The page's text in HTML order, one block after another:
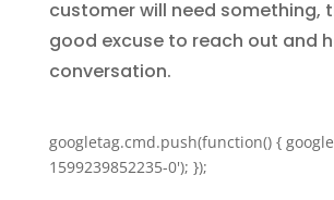
customer will need something,
good excuse to reach out and
conversation.
googletag.cmd.push(function() {
1599239852235-0'); });